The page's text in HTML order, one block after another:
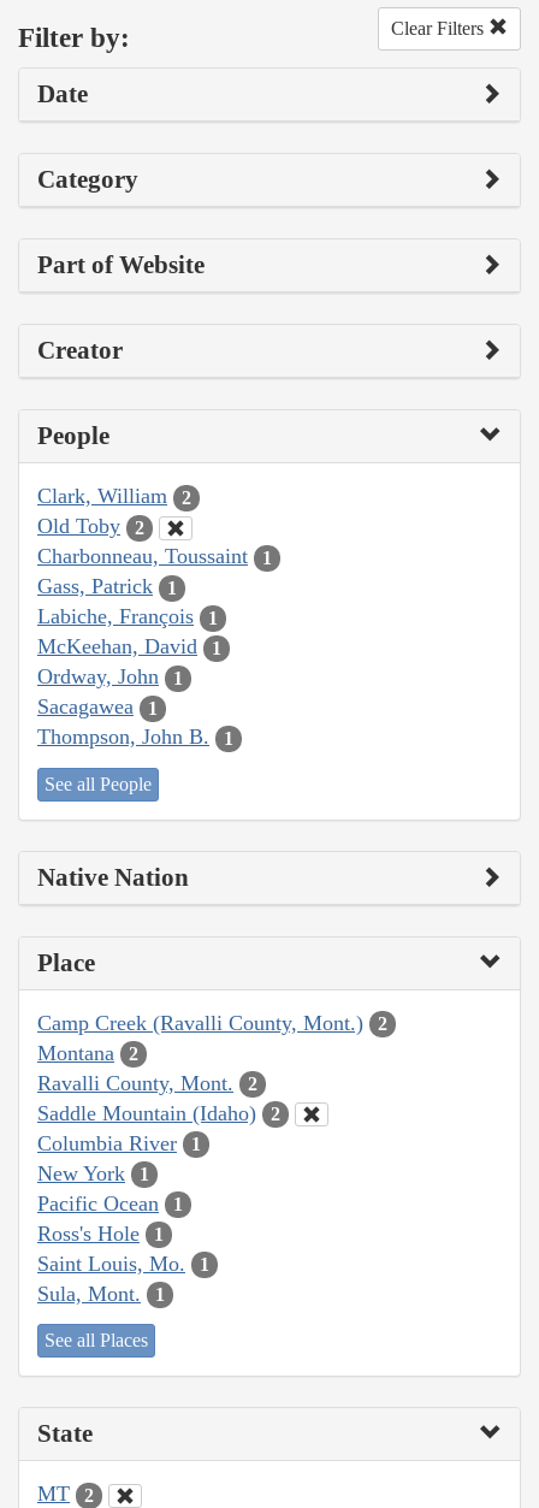
Filter by: Clear Filters
Date
Category
Part of Website
Creator
People
Clark, William 2
Old Toby 2
Charbonneau, Toussaint 1
Gass, Patrick 1
Labiche, François 1
McKeehan, David 1
Ordway, John 1
Sacagawea 1
Thompson, John B. 1
See all People
Native Nation
Place
Camp Creek (Ravalli County, Mont.) 2
Montana 2
Ravalli County, Mont. 2
Saddle Mountain (Idaho) 2
Columbia River 1
New York 1
Pacific Ocean 1
Ross's Hole 1
Saint Louis, Mo. 1
Sula, Mont. 1
See all Places
State
MT 2